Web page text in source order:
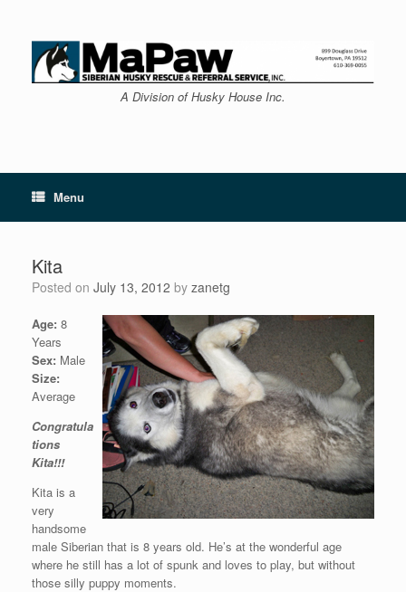
content
A Division of Husky House Inc.
Menu
Kita
Posted on July 13, 2012 by zanetg
Age: 8
Years
Sex: Male
Size:
Average
Congratula
tions
Kita!!!
Kita is a
very
handsome
male Siberian that is 8 years old. He’s at the wonderful age
where he still has a lot of spunk and loves to play, but without
those silly puppy moments.